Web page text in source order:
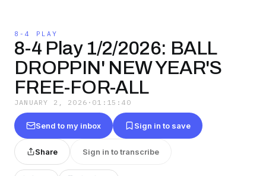
8-4 PLAY
8-4 Play 1/2/2026: BALL
DROPPIN' NEW YEAR'S
FREE-FOR-ALL
JANUARY 2, 2026 · 01:15:40
Send to my inbox Sign in to save
Share Sign in to transcribe